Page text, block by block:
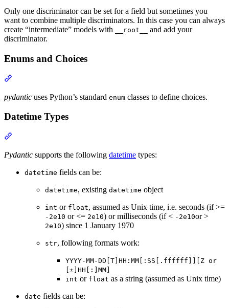
Only one discriminator can be set for a field but sometimes you
want to combine multiple discriminators. In this case you can always
create “intermediate” models with
__root__
and add your
discriminator.
Enums and Choices
pydantic uses Python’s standard enum classes to define choices.
Datetime Types
Pydantic supports the following datetime types:
datetime fields can be:
datetime, existing datetime object
int or float, assumed as Unix time, i.e. seconds (if >=
-2e10 or <= 2e10) or milliseconds (if < -2e10or >
2e10) since 1 January 1970
str, following formats work:
YYYY-MM-DD[T]HH:MM[:SS[.ffffff]][Z or
[±]HH[:]MM]
int or float as a string (assumed as Unix time)
date fields can be: